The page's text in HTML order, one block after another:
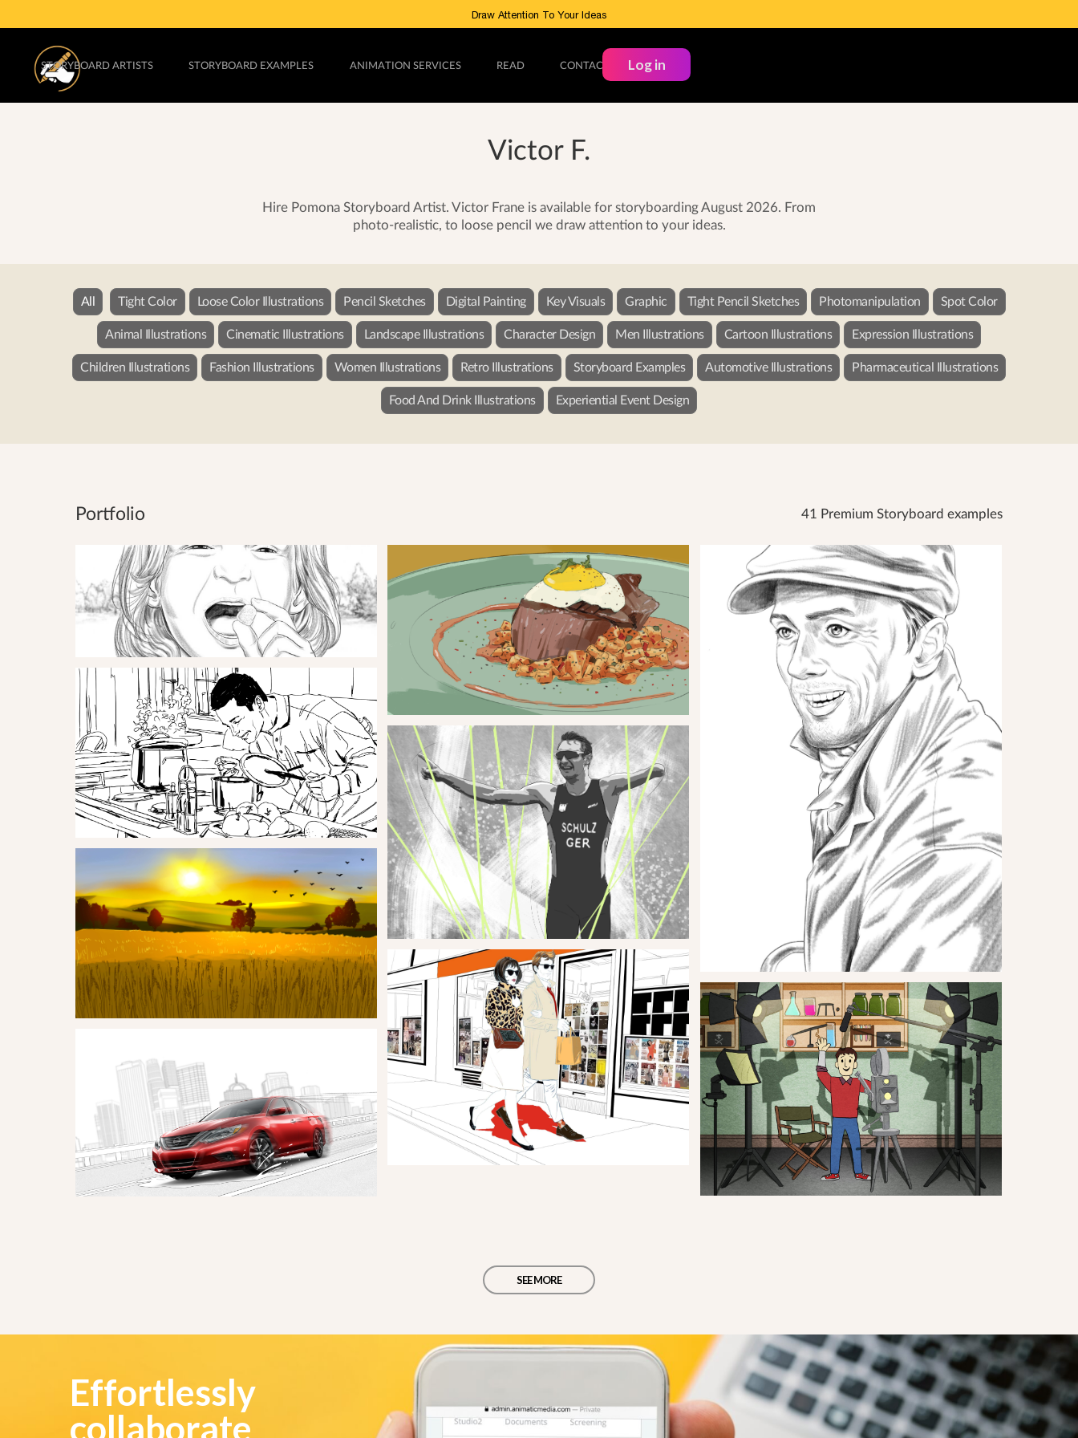
Draw Attention To Your Ideas
STORYBOARD ARTISTS STORYBOARD EXAMPLES ANIMATION SERVICES READ CONTACT Log in
Victor F.
Hire Pomona Storyboard Artist. Victor Frane is available for storyboarding August 2026. From
photo-realistic, to loose pencil we draw attention to your ideas.
All Tight Color Loose Color Illustrations Pencil Sketches Digital Painting Key Visuals Graphic Tight Pencil Sketches Photomanipulation Spot Color
Animal Illustrations Cinematic Illustrations Landscape Illustrations Character Design Men Illustrations Cartoon Illustrations Expression Illustrations
Children Illustrations Fashion Illustrations Women Illustrations Retro Illustrations Storyboard Examples Automotive Illustrations Pharmaceutical Illustrations
Food And Drink Illustrations Experiential Event Design
Portfolio 41 Premium Storyboard examples
SEE MORE
Effortlessly
collaborate